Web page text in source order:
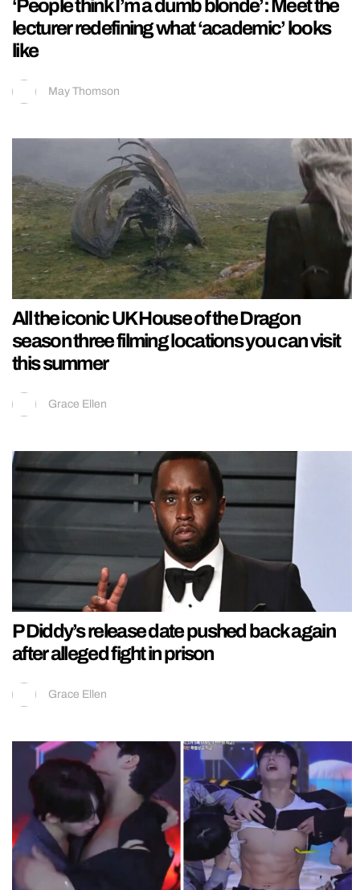
‘People think I’m a dumb blonde’: Meet the
lecturer redefining what ‘academic’ looks
like
May Thomson
All the iconic UK House of the Dragon
season three filming locations you can visit
this summer
Grace Ellen
P Diddy’s release date pushed back again
after alleged fight in prison
Grace Ellen